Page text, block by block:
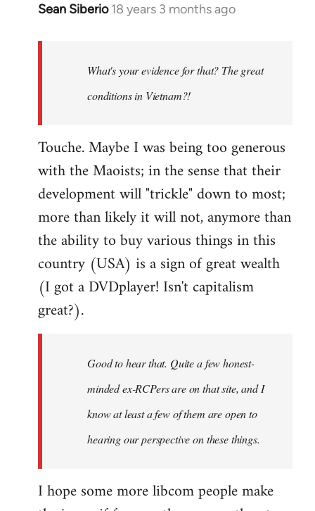
Sean Siberio 18 years 3 months ago
In
libcom.org
What's your evidence for that? The great
conditions in Vietnam?!
Touche. Maybe I was being too generous
with the Maoists; in the sense that their
development will "trickle" down to most;
more than likely it will not, anymore than
the ability to buy various things in this
country (USA) is a sign of great wealth
(I got a DVDplayer! Isn't capitalism
great?).
Good to hear that. Quite a few honest-
minded ex-RCPers are on that site, and I
know at least a few of them are open to
hearing our perspective on these things.
I hope some more libcom people make